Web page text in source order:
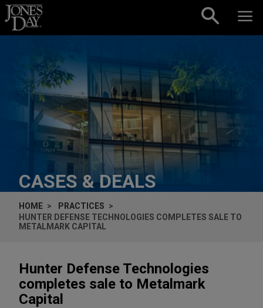
Skip to content
CASES & DEALS
HOME
PRACTICES
HUNTER DEFENSE TECHNOLOGIES COMPLETES SALE TO
METALMARK CAPITAL
Hunter Defense Technologies
completes sale to Metalmark
Capital